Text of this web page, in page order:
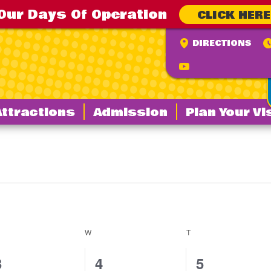
Days Of Operation CLICK HERE
DIRECTIONS
Admission Plan Your
W TTHURSDAY
0
4
0
5